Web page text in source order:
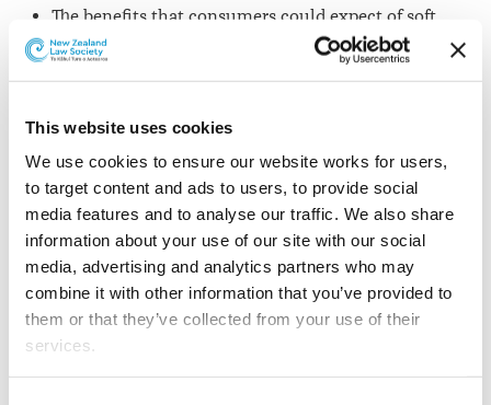
This website uses cookies
We use cookies to ensure our website works for users,
to target content and ads to users, to provide social
media features and to analyse our traffic. We also share
information about your use of our site with our social
media, advertising and analytics partners who may
combine it with other information that you’ve provided to
them or that they’ve collected from your use of their
services.
The benefits that consumers could expect of soft
water after using the water filter, were ‘no scum
build up’, ‘use less washing powder’ and ‘no scale
electricity and maintenance’,
Use of the water filter would lead to a “reduction in
skin irritations and eczema”.
The commission reports that, in sentencing in the
Auckland District Court, Judge Gibson said: “There was
a reasonably high degree of carelessness” and “the need
to have the product scientifically tested ought to have
been obvious and there was a conscious decision not to